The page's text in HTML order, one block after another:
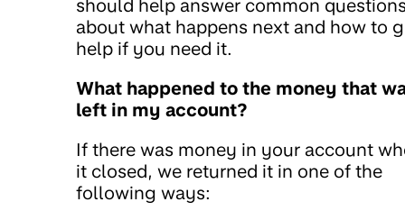
should help answer common
about what happens next and how to
help if you need it.
What happened to the money that
left in my account?
If there was money in your account
it closed, we returned it in one of the
following ways: